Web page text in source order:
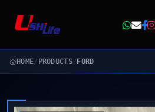
HOME/ PRODUCTS/ FORD